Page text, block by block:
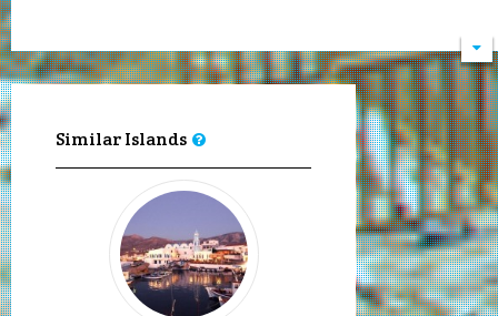
Visiting in the 15th of August
8.0
8.0
8.0
8.0
History, culture and museums
8.0
Enjoy the sea & sun
8.0
8.0
Snorkeling
8.0
Similar Islands